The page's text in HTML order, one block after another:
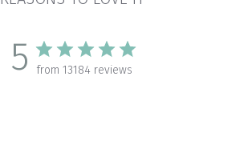
5 from 13184 reviews